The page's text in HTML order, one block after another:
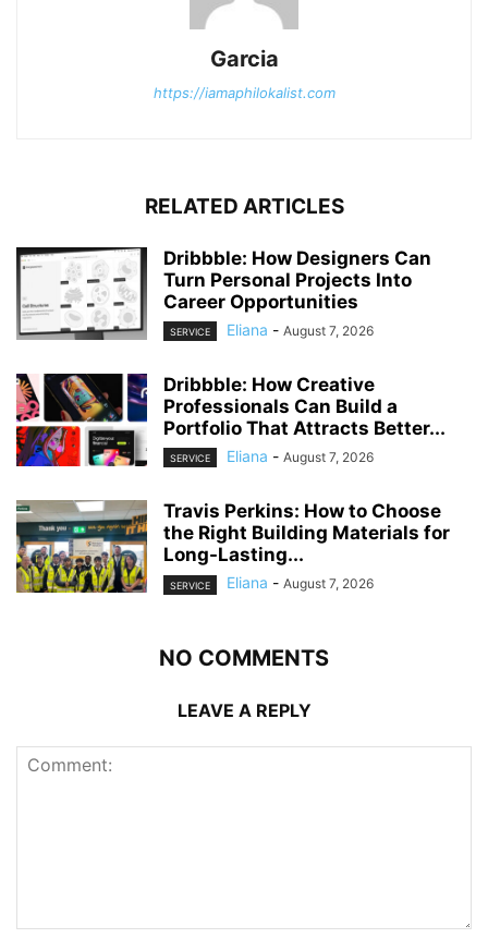
Garcia
https://iamaphilokalist.com
RELATED ARTICLES
Dribbble: How Designers Can
Turn Personal Projects Into
Career Opportunities
SERVICE Eliana - August 7, 2026
Dribbble: How Creative
Professionals Can Build a
Portfolio That Attracts Better...
SERVICE Eliana - August 7, 2026
Travis Perkins: How to Choose
the Right Building Materials for
Long-Lasting...
SERVICE Eliana - August 7, 2026
NO COMMENTS
LEAVE A REPLY